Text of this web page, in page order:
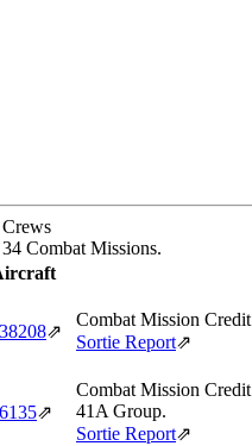
Combat Missions.
⇗
Combat Mission Credit
Sortie Report⇗
⇗
Combat Mission Credit
41A Group.
Sortie Report⇗